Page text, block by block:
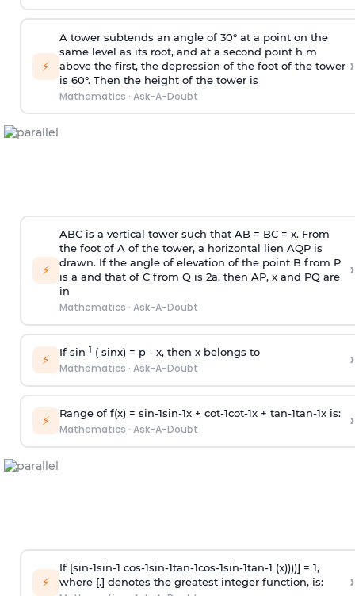
⚡
A tower subtends an angle of 30° at a point on the
same level as its root, and at a second point h m
above the first, the depression of the foot of the tower
is 60°. Then the height of the tower is
Mathematics · Ask-A-Doubt
›
⚡
ABC is a vertical tower such that AB = BC = x. From
the foot of A of the tower, a horizontal lien AQP is
drawn. If the angle of elevation of the point B from P
is a and that of C from Q is 2a, then AP, x and PQ are
in
Mathematics · Ask-A-Doubt
›
⚡ If sin-1 ( sinx) = p- x, then x belongs to
Mathematics · Ask-A-Doubt ›
⚡ Range of f(x) = sin-1sin-1x + cot-1cot-1x + tan-1tan-1x is:
Mathematics · Ask-A-Doubt ›
⚡
If [sin-1sin-1 cos-1sin-1tan-1cos-1sin-1tan-1 (x))))] = 1,
where [.] denotes the greatest integer function, is:
›